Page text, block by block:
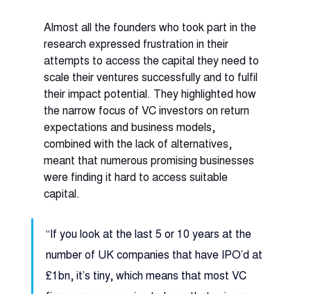
Almost all the founders who took part in the
research expressed frustration in their
attempts to access the capital they need to
scale their ventures successfully and to fulfil
their impact potential. They highlighted how
the narrow focus of VC investors on return
expectations and business models,
combined with the lack of alternatives,
meant that numerous promising businesses
were finding it hard to access suitable
capital.
“If you look at the last 5 or 10 years at the
number of UK companies that have IPO’d at
£1bn, it’s tiny, which means that most VC